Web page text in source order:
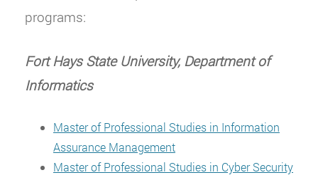
programs:
Fort Hays State University, Department of
Informatics
Master of Professional Studies in Information
Assurance Management
Master of Professional Studies in Cyber Security